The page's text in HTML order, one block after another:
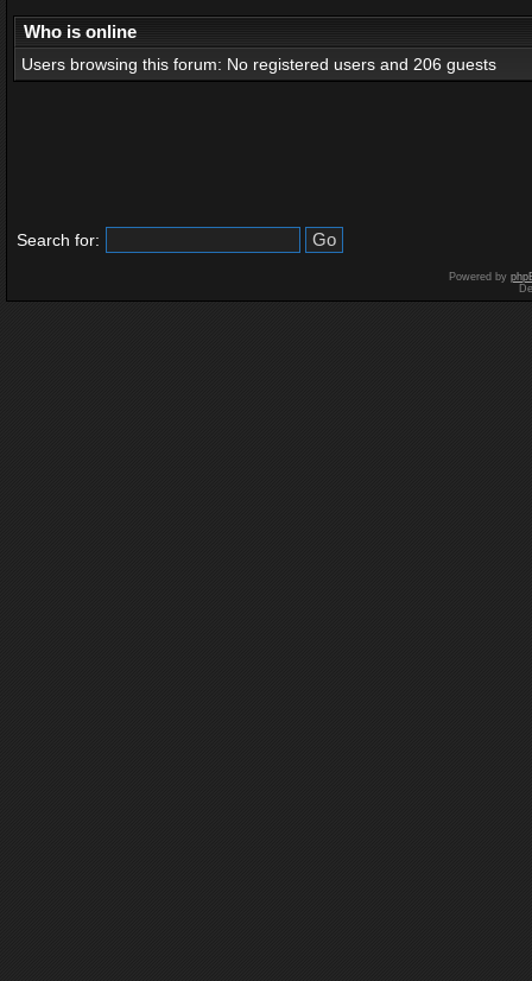
Who is online
Users browsing this forum: No registered users and 206 guests
Search for:
Powered by